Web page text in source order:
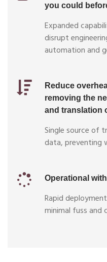
you could
Expanded
disrupt
automation and
Reduce
removing the
and translation
Single source of
data, preventing
Operational
Rapid
minimal fuss and